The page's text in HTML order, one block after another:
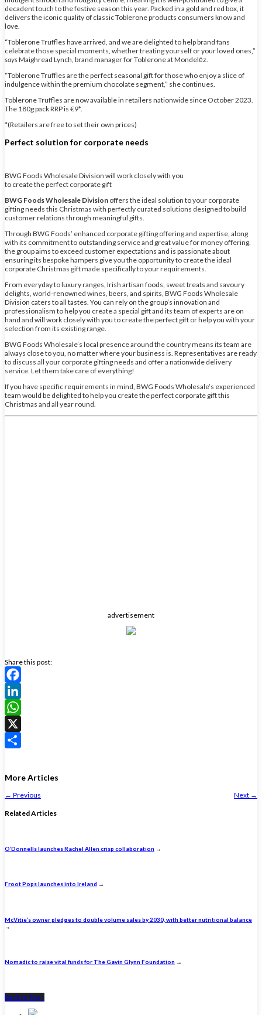
decadent touch to the festive season this year. Packed in a gold and red box, it
delivers the iconic quality of classic Toblerone products consumers know and
love.
“Toblerone Truffles have arrived, and we are delighted to help brand fans
celebrate those special moments, whether treating yourself or your loved ones,”
saysMaighread Lynch, brand manager for Toblerone at Mondelēz.
“Toblerone Truffles are the perfect seasonal gift for those who enjoy a slice of
indulgence within the premium chocolate segment,” she continues.
Toblerone Truffles are now available in retailers nationwide since October 2023.
The 180g pack RRP is €9*.
*(Retailers are free to set their own prices)
Perfect solution for corporate needs
BWG Foods Wholesale Division will work closely with you
to create the perfect corporate gift
BWG Foods Wholesale Division offers the ideal solution to your corporate
gifting needs this Christmas with perfectly curated solutions designed to build
customer relations through meaningful gifts.
Through BWG Foods’ enhanced corporate gifting offering and expertise, along
with its commitment to outstanding service and great value for money offering,
the group aims to exceed customer expectations and is passionate about
ensuring its bespoke hampers give you the opportunity to create the ideal
corporate Christmas gift made specifically to your requirements.
From everyday to luxury ranges, Irish artisan foods, sweet treats and savoury
delights, world-renowned wines, beers, and spirits, BWG Foods Wholesale
Division caters to all tastes. You can rely on the group’s innovation and
professionalism to help you create a special gift and its team of experts are on
hand and will work closely with you to create the perfect gift or help you with your
selection from its existing range.
BWG Foods Wholesale’s local presence around the country means its team are
always close to you, no matter where your business is. Representatives are ready
to discuss all your corporate gifting needs and offer a nationwide delivery
service. Let them take care of everything!
If you have specific requirements in mind, BWG Foods Wholesale’s experienced
team would be delighted to help you create the perfect corporate gift this
Christmas and all year round.
advertisement
Share this post:
Facebook
LinkedIn
WhatsApp
X
More Articles
← Previous Next →
Related Articles
O’Donnells launches Rachel Allen crisp collaboration →
Froot Pops launches into Ireland →
McVitie’s owner pledges to double volume sales by 2030, with better nutritional balance
→
Nomadic to raise vital funds for The Gavin Glynn Foundation →
Back to Top ↑